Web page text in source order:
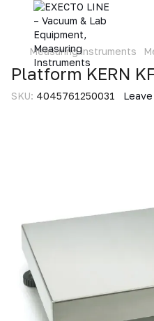
Measuring instruments
Platform KERN
SKU: 4045761250031